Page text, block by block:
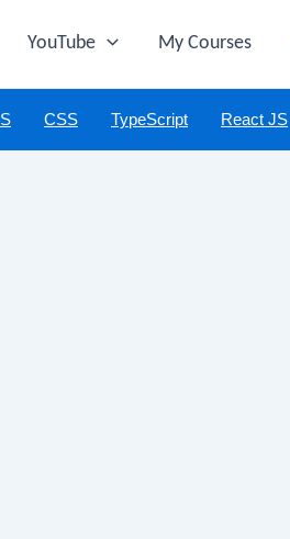
YouTube My Courses
CSS TypeScript React JS